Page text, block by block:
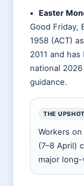
Easter
Good Friday,
1958 (ACT)
2011 and
national
guidance.
THE UPSHOT
Workers
(7–8 April)
major